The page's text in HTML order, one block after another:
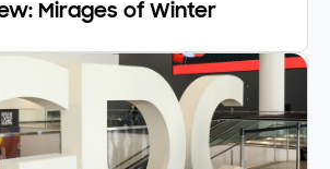
Mirages of Winter